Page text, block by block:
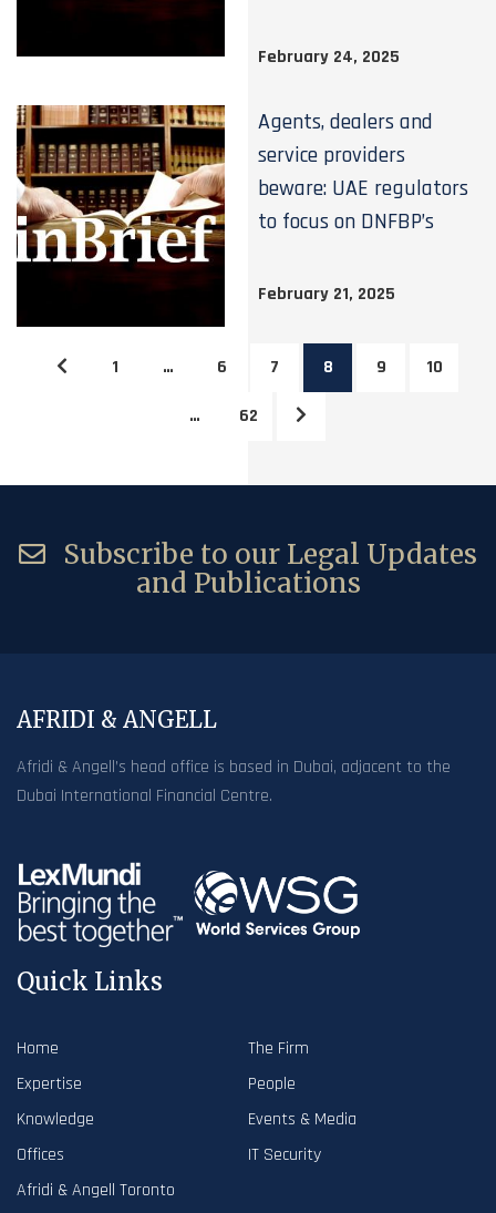
February 24, 2025
Agents, dealers and
service providers
beware: UAE regulators
to focus on DNFBP’s
February 21, 2025
1 … 6 7 8 9 10
… 62
Subscribe to our Legal Updates
and Publications
AFRIDI & ANGELL
Afridi & Angell’s head office is based in Dubai, adjacent to the
Dubai International Financial Centre.
Quick Links
Home
The Firm
Expertise
People
Knowledge
Events & Media
Offices
IT Security
Afridi & Angell Toronto